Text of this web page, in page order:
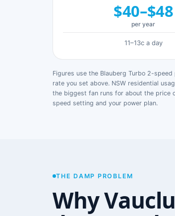
$40–$48
per year
11–13c a day
Figures use the Blauberg Turbo 2-
rate you set above. NSW residential
the biggest fan runs for about the price
speed setting and your power plan.
THE DAMP PROBLEM
Why